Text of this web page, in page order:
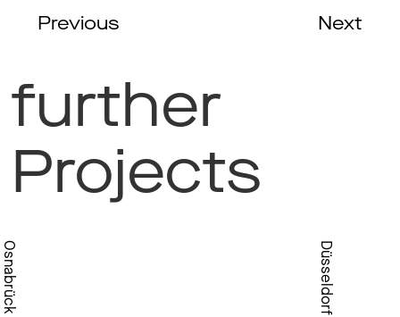
Previous Next
further
Projects
Düsseldorf